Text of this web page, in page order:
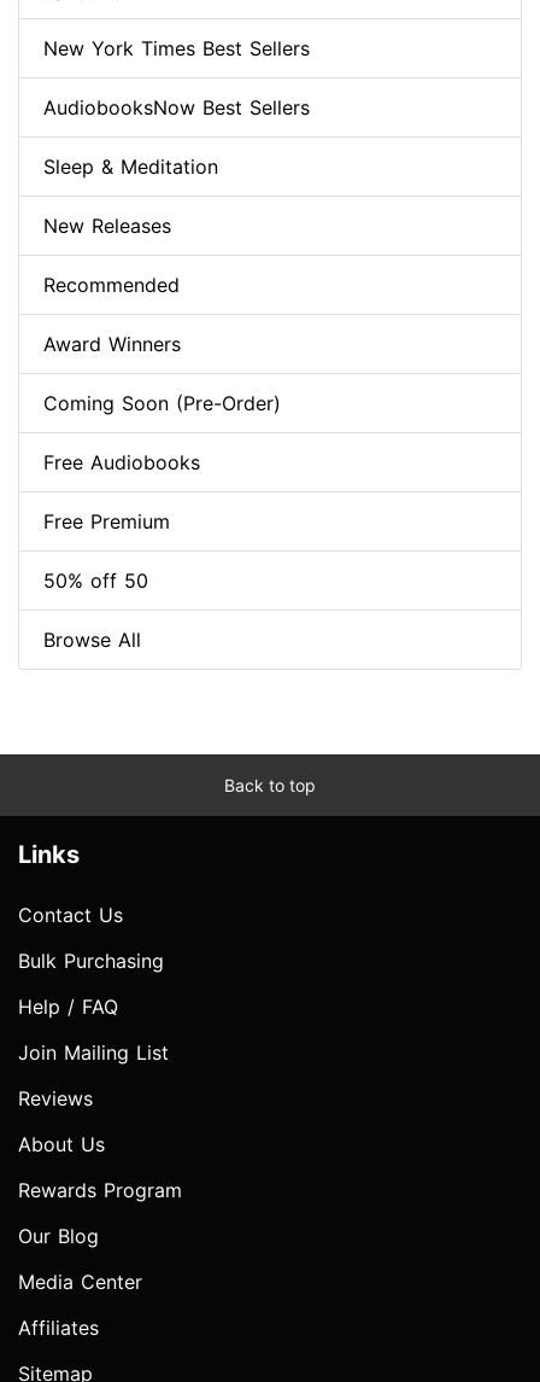
New York Times Best Sellers
AudiobooksNow Best Sellers
Sleep & Meditation
New Releases
Recommended
Award Winners
Coming Soon (Pre-Order)
Free Audiobooks
Free Premium
50% off 50
Browse All
Back to top
Links
Contact Us
Bulk Purchasing
Help / FAQ
Join Mailing List
Reviews
About Us
Rewards Program
Our Blog
Media Center
Affiliates
Sitemap